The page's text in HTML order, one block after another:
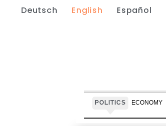
Deutsch English Español
POLITICS ECONOMY